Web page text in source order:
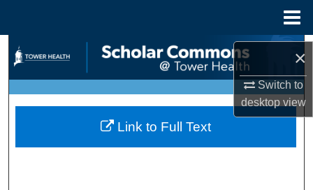
×
Switch to
desktopview
Search
Browse Collections
My Account
Link to Full Text